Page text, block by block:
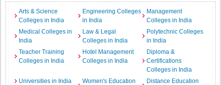
Arts & Science
Colleges in India
Engineering Colleges
in India
Management
Colleges in India
Medical Colleges in
India
Law & Legal
Colleges in India
Polytechnic Colleges
in India
Teacher Training
Colleges in India
Hotel Management
Colleges in India
Diploma &
Certifications
Colleges in India
Universities in India
Women's Education
Distance Education